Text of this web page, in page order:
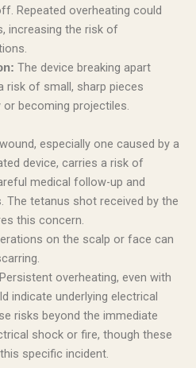
Repeated overheating could
increasing the risk of
The device breaking apart
risk of small, sharp pieces
becoming projectiles.
especially one caused by a
device, carries a risk of
medical follow-up and
The tetanus shot received by the
this concern.
on the scalp or face can
Persistent overheating, even with
indicate underlying electrical
risks beyond the immediate
shock or fire, though these
specific incident.